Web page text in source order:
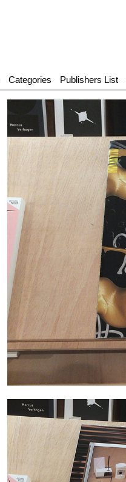
Categories Publishers List